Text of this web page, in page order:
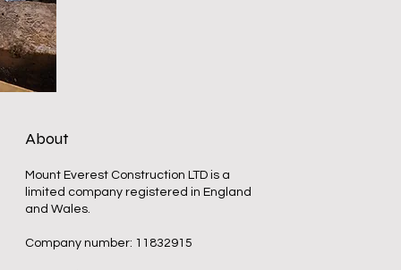
About
Mount Everest Construction LTD is a
limited company registered in England
and Wales.
Company number: 11832915